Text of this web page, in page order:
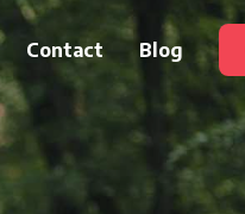
Contact Blog